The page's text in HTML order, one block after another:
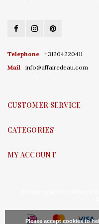
Telephone
+31204220411
Mail
info@affairedeau.com
CUSTOMER SERVICE
CATEGORIES
MY ACCOUNT
Please accept cookies to